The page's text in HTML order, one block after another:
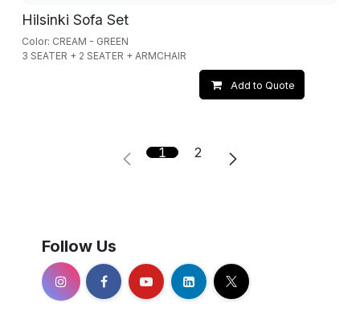
Hilsinki Sofa Set
Color: CREAM - GREEN
3 SEATER + 2 SEATER + ARMCHAIR
Add to Quote
1 2
Follow Us